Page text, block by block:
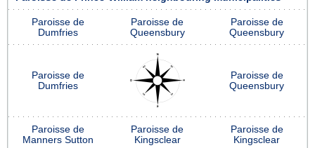
Paroisse de
Dumfries
Paroisse de
Queensbury
Paroisse de
Queensbury
Paroisse de
Dumfries
Paroisse de
Queensbury
Paroisse de
Manners Sutton
Paroisse de
Kingsclear
Paroisse de
Kingsclear